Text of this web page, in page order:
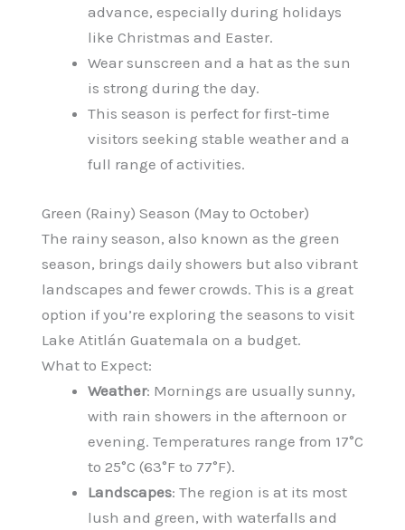
advance, especially during holidays
like Christmas and Easter.
Wear sunscreen and a hat as the sun
is strong during the day.
This season is perfect for first-time
visitors seeking stable weather and a
full range of activities.
Green (Rainy) Season (May to October)
The rainy season, also known as the green
season, brings daily showers but also vibrant
landscapes and fewer crowds. This is a great
option if you’re exploring the seasons to visit
Lake Atitlán Guatemala on a budget.
What to Expect:
Weather: Mornings are usually sunny,
with rain showers in the afternoon or
evening. Temperatures range from 17°C
to 25°C (63°F to 77°F).
Landscapes: The region is at its most
lush and green, with waterfalls and